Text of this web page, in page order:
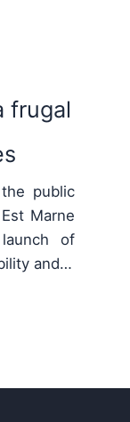
frugal
public
Marne
of
and…